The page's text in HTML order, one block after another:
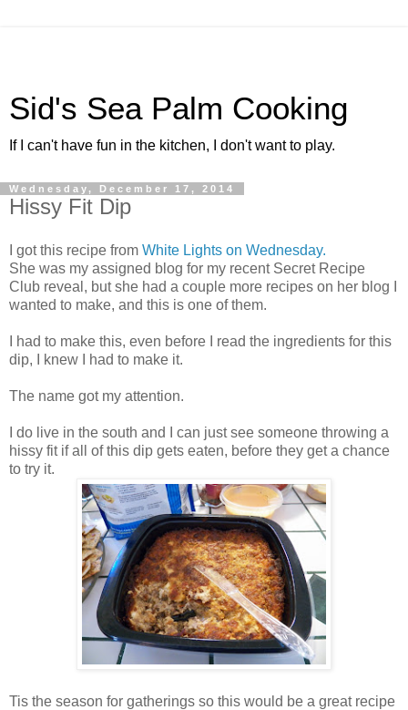
Sid's Sea Palm Cooking
If I can't have fun in the kitchen, I don't want to play.
Wednesday, December 17, 2014
Hissy Fit Dip
I got this recipe from White Lights on Wednesday.
She was my assigned blog for my recent Secret Recipe
Club reveal, but she had a couple more recipes on her blog I
wanted to make, and this is one of them.
I had to make this, even before I read the ingredients for this
dip, I knew I had to make it.
The name got my attention.
I do live in the south and I can just see someone throwing a
hissy fit if all of this dip gets eaten, before they get a chance
to try it.
Tis the season for gatherings so this would be a great recipe